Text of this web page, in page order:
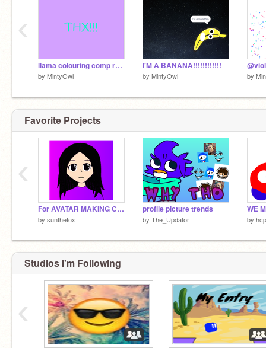
llama colouring comp remix by @MintyOwl
by MintyOwl
I'M A BANANA!!!!!!!!!!!!
by MintyOwl by
‹
Favorite Projects
For AVATAR MAKING COMPETITION
by sunthefox
profile picture trends
by The_Updator by
‹
Studios I'm Following
‹